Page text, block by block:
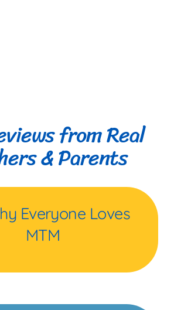
from Real
& Parents
Everyone Loves
MTM